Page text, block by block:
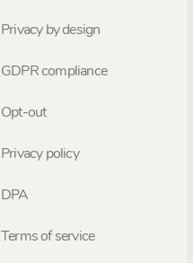
Privacy by design
GDPR compliance
Opt-out
Privacy policy
DPA
Terms of service